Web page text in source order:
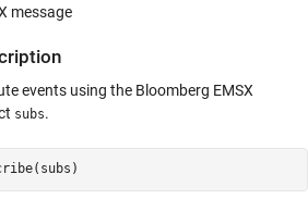
message
events using the Bloomberg EMSX
subs.